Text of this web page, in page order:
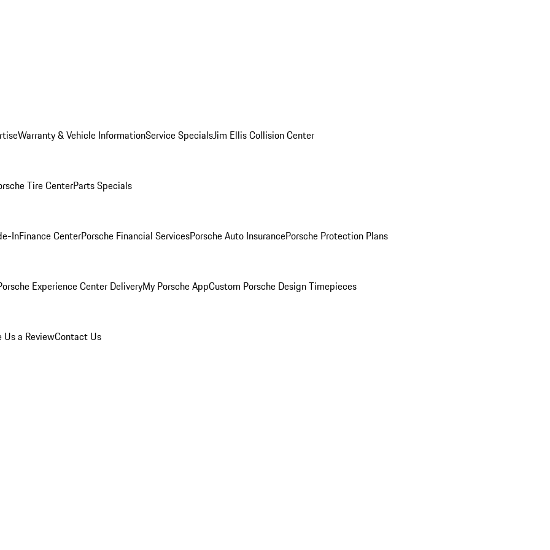
Warranty & Vehicle InformationService SpecialsJim Ellis Collision Center
Tire CenterParts Specials
InFinance CenterPorsche Financial ServicesPorsche Auto InsurancePorsche Protection Plans
Experience Center DeliveryMy Porsche AppCustom Porsche Design Timepieces
Us a ReviewContact Us